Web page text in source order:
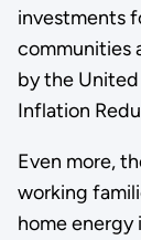
investments
communities
by the
Inflation
Even more,
working
home energy